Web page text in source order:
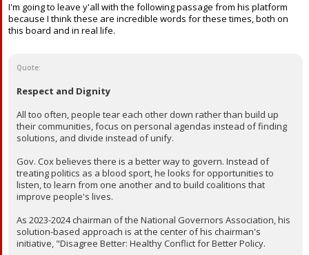
I'm going to leave y'all with the following passage from his platform
because I think these are incredible words for these times, both on
this board and in real life.
Quote:
Respect and Dignity
All too often, people tear each other down rather than build up
their communities, focus on personal agendas instead of finding
solutions, and divide instead of unify.
Gov. Cox believes there is a better way to govern. Instead of
treating politics as a blood sport, he looks for opportunities to
listen, to learn from one another and to build coalitions that
improve people's lives.
As 2023-2024 chairman of the National Governors Association, his
solution-based approach is at the center of his chairman's
initiative, "Disagree Better: Healthy Conflict for Better Policy.